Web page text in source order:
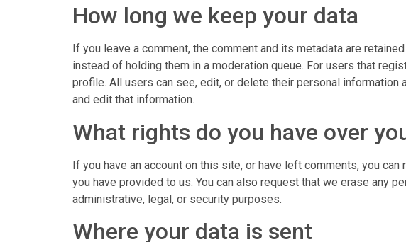
How long we keep your data
If you leave a comment, the comment and its metadata are
instead of holding them in a moderation queue. For users that
profile. All users can see, edit, or delete their personal
and edit that information.
What rights do you have over
If you have an account on this site, or have left comments, you
you have provided to us. You can also request that we erase any
administrative, legal, or security purposes.
Where your data is sent